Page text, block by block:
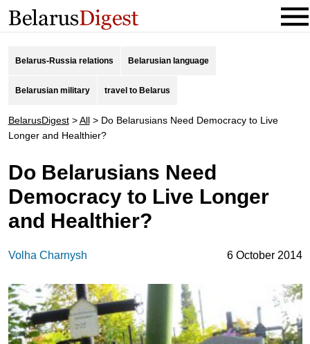
Belarus-Russia relations Belarusian language
Belarusian military travel to Belarus
BelarusDigest>All> Do Belarusians Need Democracy to Live
Longer and Healthier?
Do Belarusians Need
Democracy to Live Longer
and Healthier?
Volha Charnysh 6 October 2014